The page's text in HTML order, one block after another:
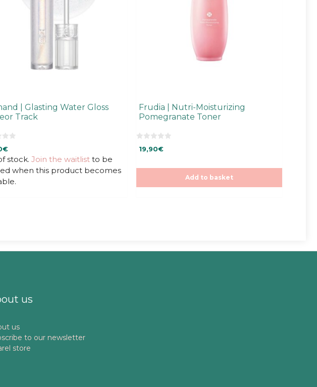
| Glasting Water Gloss
Track
€
stock. Join the waitlist to be
when this product becomes
Frudia | Nutri-Moisturizing
Pomegranate Toner
o
19,90€
Add to basket
us
us
to our newsletter
store